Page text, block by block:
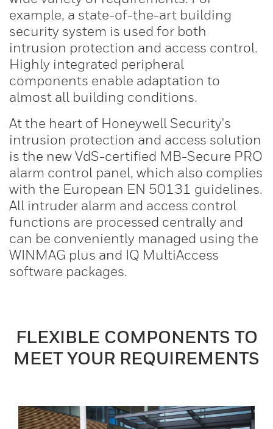
example, a state-of-the-art building
security system is used for both
intrusion protection and access control.
Highly integrated peripheral
components enable adaptation to
almost all building conditions.
At the heart of Honeywell Security's
intrusion protection and access solution
is the new VdS-certified MB-Secure PRO
alarm control panel, which also complies
with the European EN 50131 guidelines.
All intruder alarm and access control
functions are processed centrally and
can be conveniently managed using the
WINMAG plus and IQ MultiAccess
software packages.
FLEXIBLE COMPONENTS TO
MEET YOUR REQUIREMENTS